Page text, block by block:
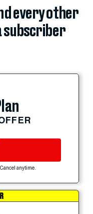
every other
subscriber
anytime.